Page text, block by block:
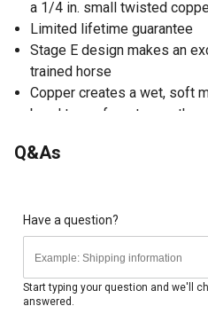
a 1/4 in. small twisted
Limited lifetime guarantee
Stage E design makes an
trained horse
Copper creates a wet, soft
bend to conform to mouth
Mullen relief mouthpiece
Q&As
Have a question?
Start typing your question and we'll
answered.